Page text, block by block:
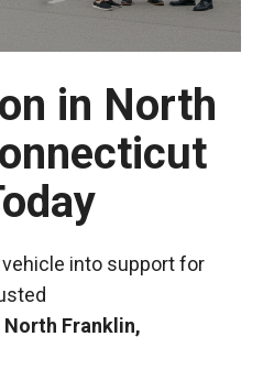
in North
into support for
Franklin,